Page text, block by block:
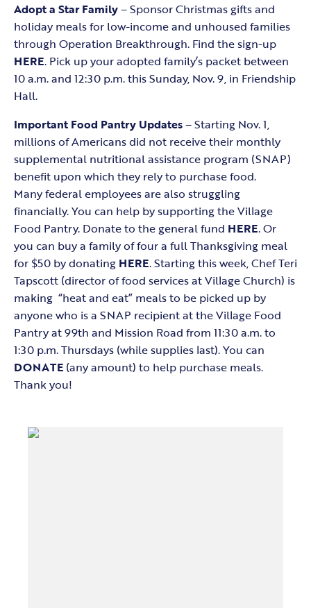
Adopt a Star Family– Sponsor Christmas gifts and
holiday meals for low-income and unhoused families
through Operation Breakthrough. Find the sign-up
HERE. Pick up your adopted family’s packet between
10 a.m. and 12:30 p.m. this Sunday, Nov. 9, in Friendship
Hall.
Important Food Pantry Updates– Starting Nov. 1,
millions of Americans did not receive their monthly
supplemental nutritional assistance program (SNAP)
benefit upon which they rely to purchase food.
Many federal employees are also struggling
financially. You can help by supporting the Village
Food Pantry. Donate to the general fund HERE. Or
you can buy a family of four a full Thanksgiving meal
for $50 by donating HERE. Starting this week, Chef Teri
Tapscott (director of food services at Village Church) is
making “heat and eat” meals to be picked up by
anyone who is a SNAP recipient at the Village Food
Pantry at 99th and Mission Road from 11:30 a.m. to
1:30 p.m. Thursdays (while supplies last). You can
DONATE(any amount) to help purchase meals.
Thank you!